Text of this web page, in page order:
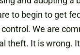
to begin to get
We are
theft. It is wrong.